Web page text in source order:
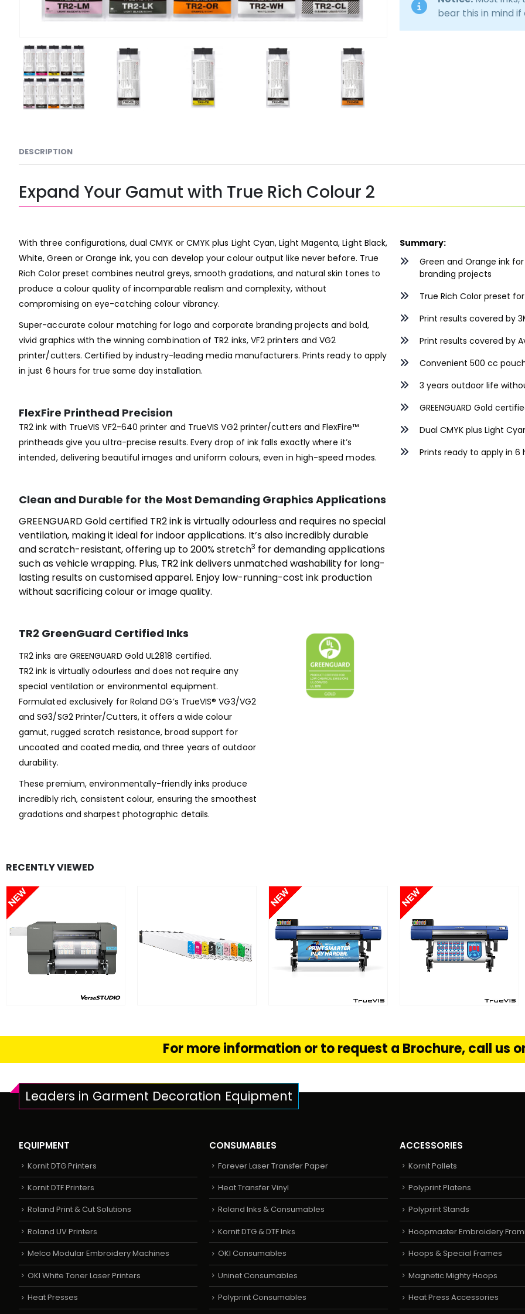
bear this in mind
DESCRIPTION
Expand Your Gamut with True Rich Colour 2
With three configurations, dual CMYK or CMYK plus Light Cyan, Light Magenta, Light Black,
White, Green or Orange ink, you can develop your colour output like never before. True
Rich Color preset combines neutral greys, smooth gradations, and natural skin tones to
produce a colour quality of incomparable realism and complexity, without
compromising on eye-catching colour vibrancy.
Super-accurate colour matching for logo and corporate branding projects and bold,
vivid graphics with the winning combination of TR2 inks, VF2 printers and VG2
printer/cutters. Certified by industry-leading media manufacturers. Prints ready to apply
in just 6 hours for true same day installation.
FlexFire Printhead Precision
TR2 ink with TrueVIS VF2-640 printer and TrueVIS VG2 printer/cutters and FlexFire™
printheads give you ultra-precise results. Every drop of ink falls exactly where it’s
intended, delivering beautiful images and uniform colours, even in high-speed modes.
Clean and Durable for the Most Demanding Graphics Applications
GREENGUARD Gold certified TR2 ink is virtually odourless and requires no special
ventilation, making it ideal for indoor applications. It’s also incredibly durable
and scratch-resistant, offering up to 200% stretch3 for demanding applications
such as vehicle wrapping. Plus, TR2 ink delivers unmatched washability for long-
lasting results on customised apparel. Enjoy low-running-cost ink production
without sacrificing colour or image quality.
TR2 GreenGuard Certified Inks
TR2 inks are GREENGUARD Gold UL2818 certified.
TR2 ink is virtually odourless and does not require any
special ventilation or environmental equipment.
Formulated exclusively for Roland DG’s TrueVIS® VG3/VG2
and SG3/SG2 Printer/Cutters, it offers a wide colour
gamut, rugged scratch resistance, broad support for
uncoated and coated media, and three years of outdoor
durability.
These premium, environmentally-friendly inks produce
incredibly rich, consistent colour, ensuring the smoothest
gradations and sharpest photographic details.
Summary:
Green and Orange ink
branding projects
True Rich Color preset
Print results covered by
Print results covered by
Convenient 500 cc
3 years outdoor life
GREENGUARD Gold
Dual CMYK plus Light
Prints ready to apply in
RECENTLY VIEWED
READ MORE
For more information or to request a Brochure, call us
Leaders in Garment Decoration Equipment
EQUIPMENT
Kornit DTG Printers
Kornit DTF Printers
Roland Print & Cut Solutions
Roland UV Printers
Melco Modular Embroidery Machines
OKI White Toner Laser Printers
Heat Presses
CONSUMABLES
Forever Laser Transfer Paper
Heat Transfer Vinyl
Roland Inks & Consumables
Kornit DTG & DTF Inks
OKI Consumables
Uninet Consumables
Polyprint Consumables
ACCESSORIES
Kornit Pallets
Polyprint Platens
Polyprint Stands
Hoopmaster Embroidery
Hoops & Special Frames
Magnetic Mighty Hoops
Heat Press Accessories